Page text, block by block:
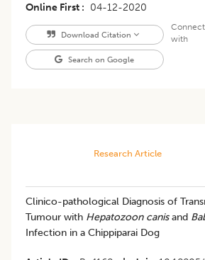
Online First
04-12-2020
Download Citation
Search on Google
Connect
with
Research Article
Clinico-pathological Diagnosis of
Tumour with Hepatozoon canisand
Infection in a Chippiparai Dog